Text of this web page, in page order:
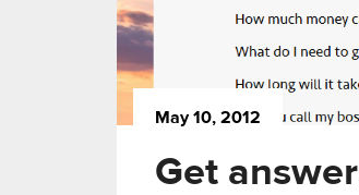
May 10, 2012
Get